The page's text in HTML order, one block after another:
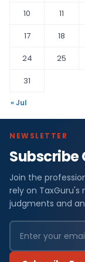
10
11
17
18
24
25
31
« Jul
NEWSLETTER
Subscribe
Join the
rely on
judgments and